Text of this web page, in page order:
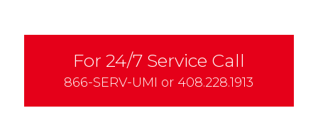
For 24/7 Service Call
866-SERV-UMI or 408.228.1913